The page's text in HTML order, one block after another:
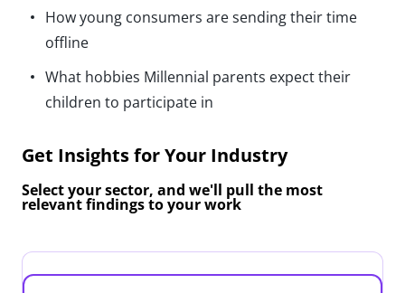
How young consumers are sending their time
offline
What hobbies Millennial parents expect their
children to participate in
Get Insights for Your Industry
Select your sector, and we'll pull the most
relevant findings to your work